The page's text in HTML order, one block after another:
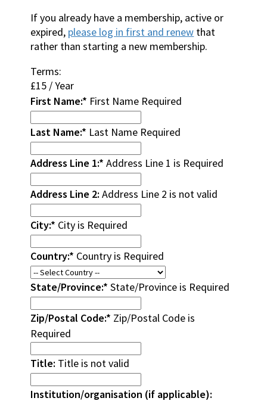
If you already have a membership, active or
expired, please log in first and renew that
rather than starting a new membership.
Terms:
£15 / Year
First Name:* First Name Required
Last Name:* Last Name Required
Address Line 1:*Address Line 1 is Required
Address Line 2:Address Line 2 is not valid
City:* City is Required
Country:* Country is Required
State/Province:*State/Province is Required
Zip/Postal Code:* Zip/Postal Code is
Required
Title: Title is not valid
Institution/organisation (if applicable):